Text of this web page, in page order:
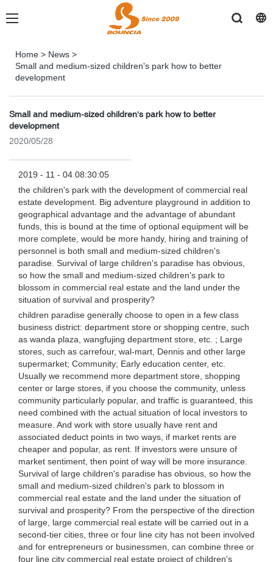
Home > News >
Small and medium-sized children's park how to better
development
Small and medium-sized children's park how to better
development
2020/05/28
2019 - 11 - 04 08:30:05
the children's park with the development of commercial real
estate development. Big adventure playground in addition to
geographical advantage and the advantage of abundant
funds, this is bound at the time of optional equipment will be
more complete, would be more handy, hiring and training of
personnel is both small and medium-sized children's
paradise. Survival of large children's paradise has obvious,
so how the small and medium-sized children's park to
blossom in commercial real estate and the land under the
situation of survival and prosperity?
children paradise generally choose to open in a few class
business district: department store or shopping centre, such
as wanda plaza, wangfujing department store, etc. ; Large
stores, such as carrefour, wal-mart, Dennis and other large
supermarket; Community; Early education center, etc.
Usually we recommend more department store, shopping
center or large stores, if you choose the community, unless
community particularly popular, and traffic is guaranteed, this
need combined with the actual situation of local investors to
measure. And work with store usually have rent and
associated deduct points in two ways, if market rents are
cheaper and popular, as rent. If investors were unsure of
market sentiment, then point of way will be more insurance.
Survival of large children's paradise has obvious, so how the
small and medium-sized children's park to blossom in
commercial real estate and the land under the situation of
survival and prosperity? From the perspective of the direction
of large, large commercial real estate will be carried out in a
second-tier cities, three or four line city has not been involved
and for entrepreneurs or businessmen, can combine three or
four line city commercial real estate project of children's